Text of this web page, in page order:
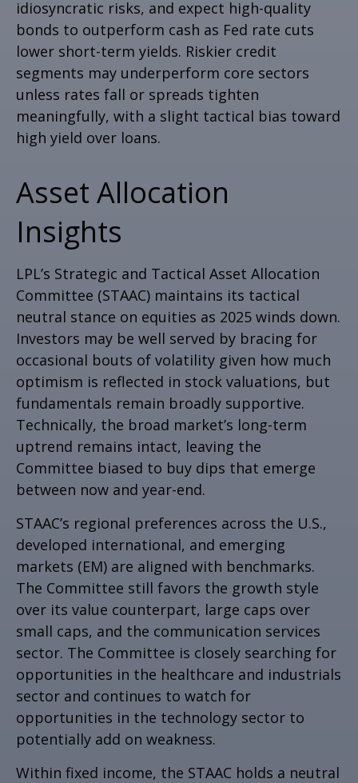
idiosyncratic risks, and expect high-quality
bonds to outperform cash as Fed rate cuts
lower short-term yields. Riskier credit
segments may underperform core sectors
unless rates fall or spreads tighten
meaningfully, with a slight tactical bias toward
high yield over loans.
Asset Allocation
Insights
LPL’s Strategic and Tactical Asset Allocation
Committee (STAAC) maintains its tactical
neutral stance on equities as 2025 winds down.
Investors may be well served by bracing for
occasional bouts of volatility given how much
optimism is reflected in stock valuations, but
fundamentals remain broadly supportive.
Technically, the broad market’s long-term
uptrend remains intact, leaving the
Committee biased to buy dips that emerge
between now and year-end.
STAAC’s regional preferences across the U.S.,
developed international, and emerging
markets (EM) are aligned with benchmarks.
The Committee still favors the growth style
over its value counterpart, large caps over
small caps, and the communication services
sector. The Committee is closely searching for
opportunities in the healthcare and industrials
sector and continues to watch for
opportunities in the technology sector to
potentially add on weakness.
Within fixed income, the STAAC holds a neutral